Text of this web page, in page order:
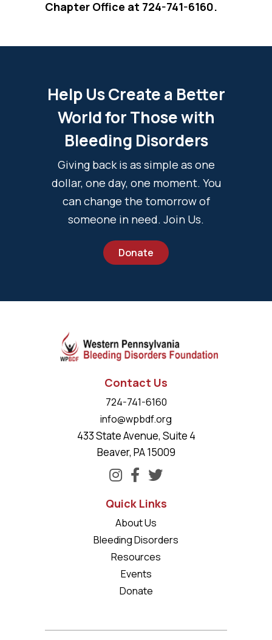
Chapter Office at 724-741-6160.
Help Us Create a Better
World for Those with
Bleeding Disorders
Giving back is as simple as one
dollar, one day, one moment. You
can change the tomorrow of
someone in need. Join Us.
Donate
Contact Us
724-741-6160
info@wpbdf.org
433 State Avenue, Suite 4
Beaver, PA 15009
Quick Links
About Us
Bleeding Disorders
Resources
Events
Donate